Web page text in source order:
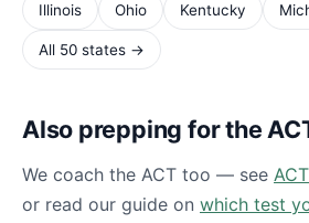
Illinois Ohio Kentucky
All 50 states →
Also prepping for the
We coach the ACT too — see
or read our guide on which test